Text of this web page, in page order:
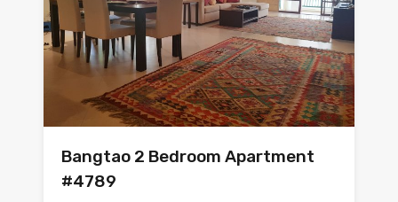
Bangtao 2 Bedroom Apartment
#4789